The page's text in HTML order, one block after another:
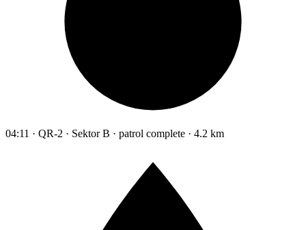
04:11 · QR-2 · Sektor B · patrol complete · 4.2 km